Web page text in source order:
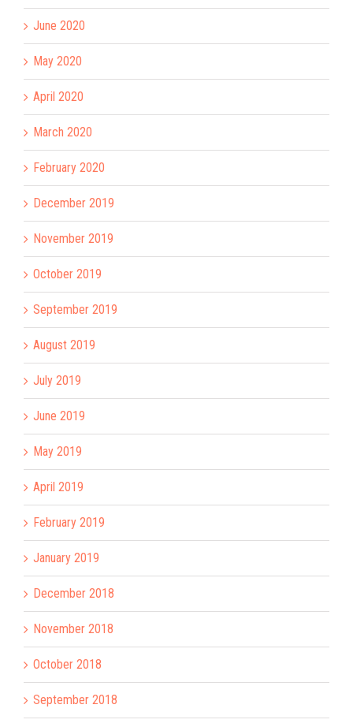
June 2020
May 2020
April 2020
March 2020
February 2020
December 2019
November 2019
October 2019
September 2019
August 2019
July 2019
June 2019
May 2019
April 2019
February 2019
January 2019
December 2018
November 2018
October 2018
September 2018